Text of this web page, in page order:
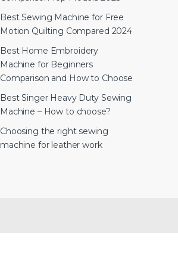
Best Sewing Machine for Free
Motion Quilting Compared 2024
Best Home Embroidery
Machine for Beginners
Comparison and How to Choose
Best Singer Heavy Duty Sewing
Machine – How to choose?
Choosing the right sewing
machine for leather work